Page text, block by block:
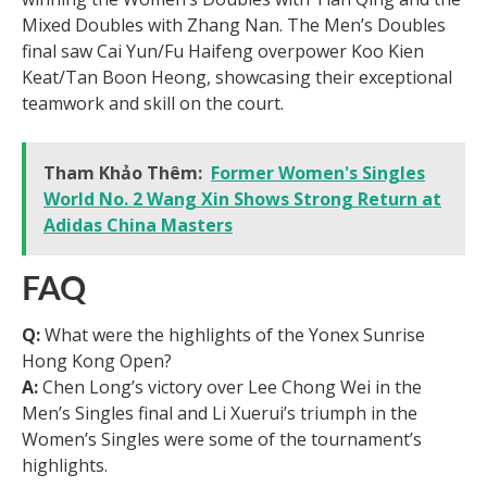
Mixed Doubles with Zhang Nan. The Men’s Doubles
final saw Cai Yun/Fu Haifeng overpower Koo Kien
Keat/Tan Boon Heong, showcasing their exceptional
teamwork and skill on the court.
Tham Khảo Thêm: Former Women's Singles
World No. 2 Wang Xin Shows Strong Return at
Adidas China Masters
FAQ
Q:What were the highlights of the Yonex Sunrise
Hong Kong Open?
A:Chen Long’s victory over Lee Chong Wei in the
Men’s Singles final and Li Xuerui’s triumph in the
Women’s Singles were some of the tournament’s
highlights.